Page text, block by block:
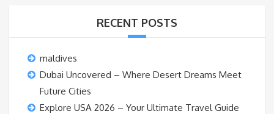
RECENT POSTS
maldives
Dubai Uncovered – Where Desert Dreams Meet
Future Cities
Explore USA 2026 – Your Ultimate Travel Guide